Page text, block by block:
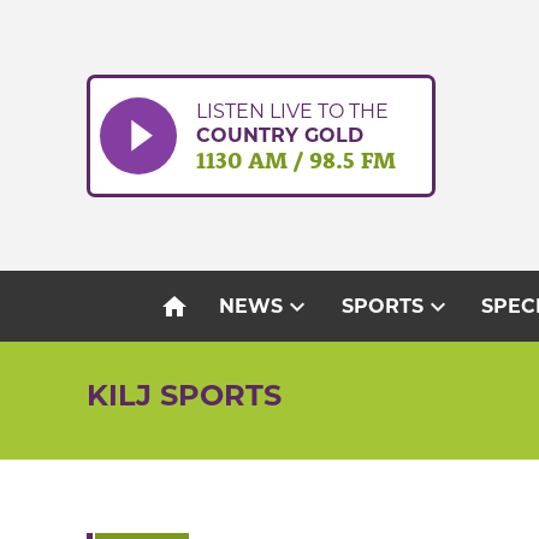
LISTEN LIVE TO THE
COUNTRY GOLD
1130 AM / 98.5 FM
home NEWSexpand_more SPORTSexpand_more
KILJ SPORTS